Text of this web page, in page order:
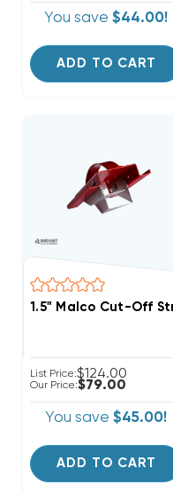
You save $44.00!
ADD TO CART
1.5" Malco Cut-Off
List Price:$124.00
Our Price:$79.00
You save $45.00!
ADD TO CART